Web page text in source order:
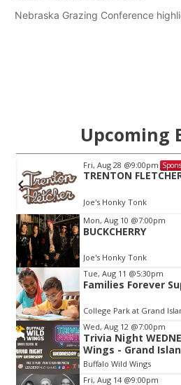
Nebraska Grazing Conference